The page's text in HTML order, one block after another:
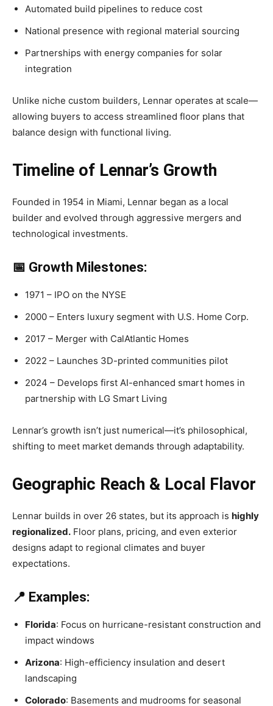
Automated build pipelines to reduce cost
National presence with regional material sourcing
Partnerships with energy companies for solar
integration
Unlike niche custom builders, Lennar operates at scale—
allowing buyers to access streamlined floor plans that
balance design with functional living.
Timeline of Lennar’s Growth
Founded in 1954 in Miami, Lennar began as a local
builder and evolved through aggressive mergers and
technological investments.
📅 Growth Milestones:
1971 – IPO on the NYSE
2000 – Enters luxury segment with U.S. Home Corp.
2017 – Merger with CalAtlantic Homes
2022 – Launches 3D-printed communities pilot
2024 – Develops first AI-enhanced smart homes in
partnership with LG Smart Living
Lennar’s growth isn’t just numerical—it’s philosophical,
shifting to meet market demands through adaptability.
Geographic Reach & Local Flavor
Lennar builds in over 26 states, but its approach is highly
regionalized. Floor plans, pricing, and even exterior
designs adapt to regional climates and buyer
expectations.
📍 Examples:
Florida: Focus on hurricane-resistant construction and
impact windows
Arizona: High-efficiency insulation and desert
landscaping
Colorado: Basements and mudrooms for seasonal